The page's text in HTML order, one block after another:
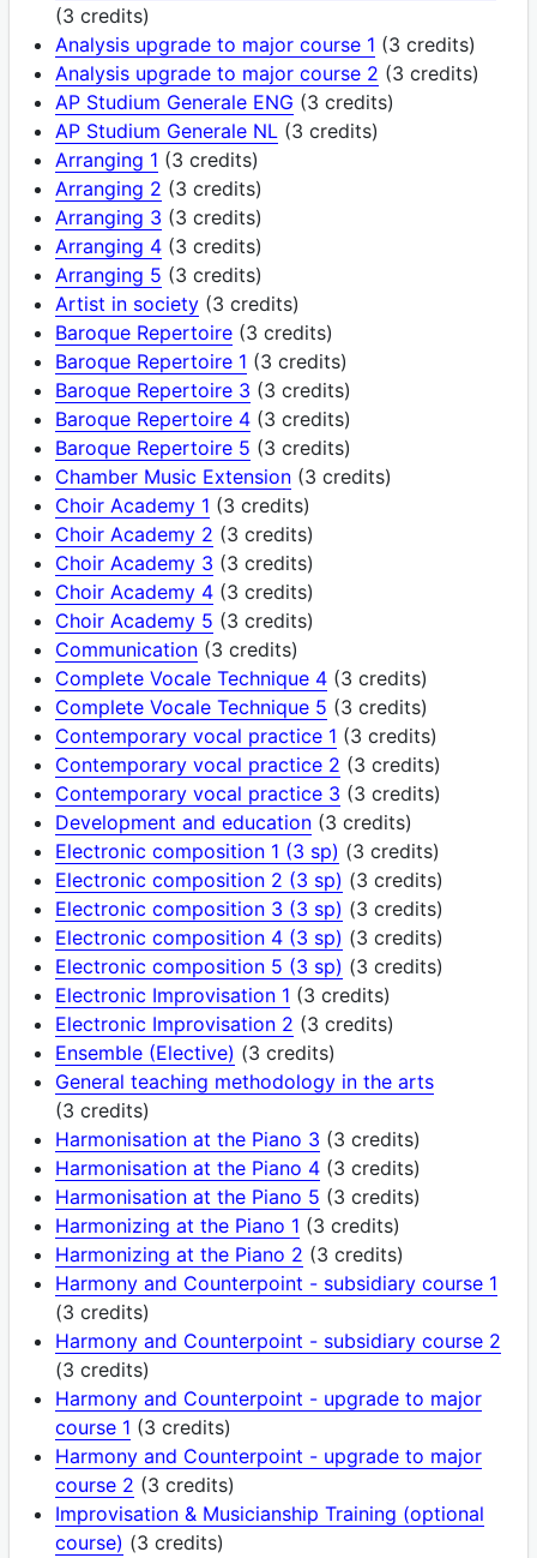
(3 credits)
Analysis upgrade to major course 1 (3 credits)
Analysis upgrade to major course 2 (3 credits)
AP Studium Generale ENG (3 credits)
AP Studium Generale NL (3 credits)
Arranging 1 (3 credits)
Arranging 2 (3 credits)
Arranging 3 (3 credits)
Arranging 4(3 credits)
Arranging 5 (3 credits)
Artist in society(3 credits)
Baroque Repertoire(3 credits)
Baroque Repertoire 1 (3 credits)
Baroque Repertoire 3 (3 credits)
Baroque Repertoire 4(3 credits)
Baroque Repertoire 5 (3 credits)
Chamber Music Extension(3 credits)
Choir Academy 1 (3 credits)
Choir Academy 2 (3 credits)
Choir Academy 3 (3 credits)
Choir Academy 4(3 credits)
Choir Academy 5 (3 credits)
Communication(3 credits)
Complete Vocale Technique 4(3 credits)
Complete Vocale Technique 5 (3 credits)
Contemporary vocal practice 1 (3 credits)
Contemporary vocal practice 2 (3 credits)
Contemporary vocal practice 3 (3 credits)
Development and education(3 credits)
Electronic composition 1 (3 sp) (3 credits)
Electronic composition 2 (3 sp) (3 credits)
Electronic composition 3 (3 sp) (3 credits)
Electronic composition 4 (3 sp) (3 credits)
Electronic composition 5 (3 sp) (3 credits)
Electronic Improvisation 1 (3 credits)
Electronic Improvisation 2 (3 credits)
Ensemble (Elective) (3 credits)
General teaching methodology in the arts
(3 credits)
Harmonisation at the Piano 3 (3 credits)
Harmonisation at the Piano 4(3 credits)
Harmonisation at the Piano 5 (3 credits)
Harmonizing at the Piano 1 (3 credits)
Harmonizing at the Piano 2 (3 credits)
Harmony and Counterpoint - subsidiary course 1
(3 credits)
Harmony and Counterpoint - subsidiary course 2
(3 credits)
Harmony and Counterpoint - upgrade to major
course 1 (3 credits)
Harmony and Counterpoint - upgrade to major
course 2 (3 credits)
Improvisation & Musicianship Training (optional
course) (3 credits)